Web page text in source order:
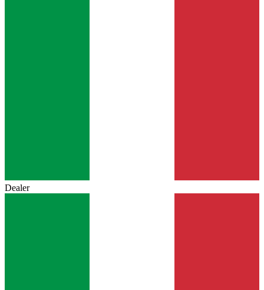
Dealer